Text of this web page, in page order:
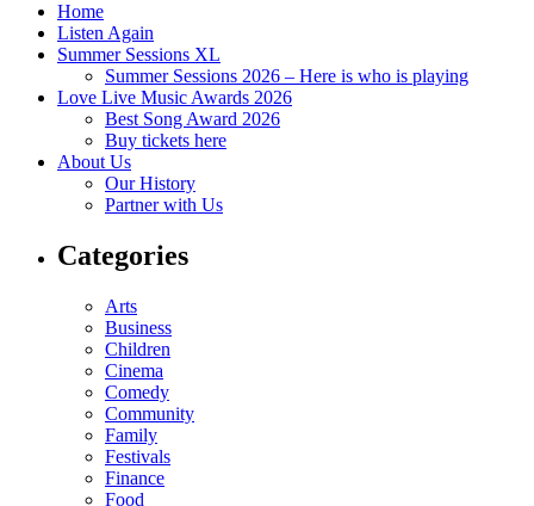
Home
Listen Again
Summer Sessions XL
Summer Sessions 2026 – Here is who is playing
Love Live Music Awards 2026
Best Song Award 2026
Buy tickets here
About Us
Our History
Partner with Us
Categories
Arts
Business
Children
Cinema
Comedy
Community
Family
Festivals
Finance
Food